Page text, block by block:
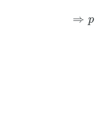
⇒ p